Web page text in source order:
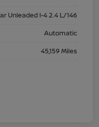
Unleaded I-4 2.4 L/146
Automatic
45,159 Miles